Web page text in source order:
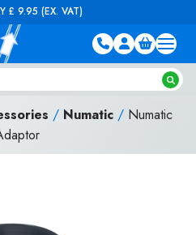
OVER £100 (EX. VAT)
/ Numatic / Numatic